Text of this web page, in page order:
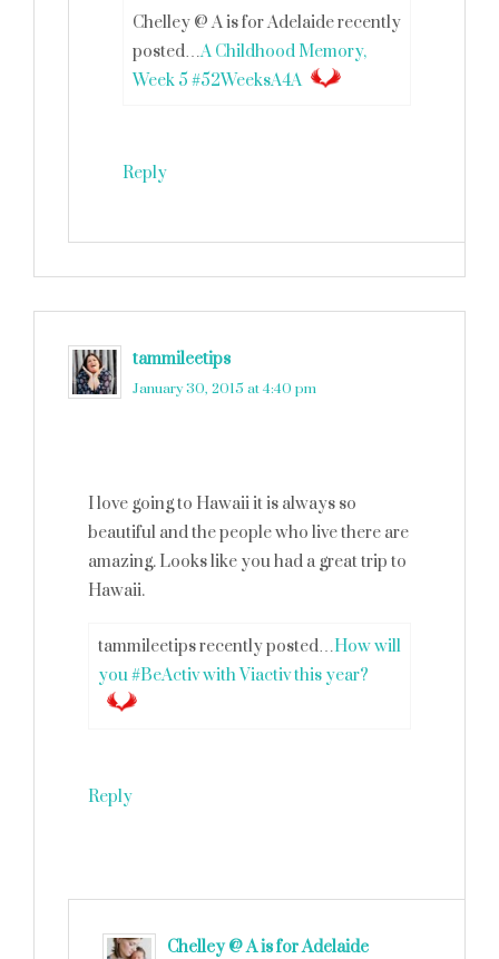
Chelley @ A is for Adelaide recently
posted…A Childhood Memory,
Week 5 #52WeeksA4A
Reply
tammileetips
January 30, 2015 at 4:40 pm
I love going to Hawaii it is always so
beautiful and the people who live there are
amazing. Looks like you had a great trip to
Hawaii.
tammileetips recently posted…How will
you #BeActiv with Viactiv this year?
Reply
Chelley @ A is for Adelaide